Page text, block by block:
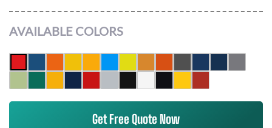
AVAILABLE COLORS
Get Free Quote Now